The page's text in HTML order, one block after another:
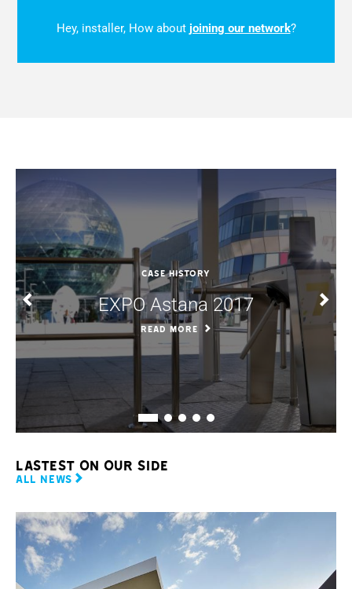
Hey, installer, How about joining our network?
CASE HISTORY
EXPO Astana 2017
READ MORE
LASTEST ON OUR SIDE
ALL NEWS